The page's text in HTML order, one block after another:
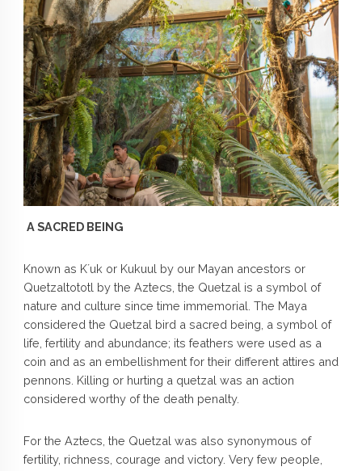
A SACRED BEING
Known as K´uk or Kukuul by our Mayan ancestors or
Quetzaltototl by the Aztecs, the Quetzal is a symbol of
nature and culture since time immemorial. The Maya
considered the Quetzal bird a sacred being, a symbol of
life, fertility and abundance; its feathers were used as a
coin and as an embellishment for their different attires and
pennons. Killing or hurting a quetzal was an action
considered worthy of the death penalty.
For the Aztecs, the Quetzal was also synonymous of
fertility, richness, courage and victory. Very few people,